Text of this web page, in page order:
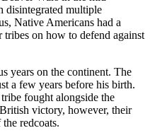
disintegrated multiple
Native Americans had a
on how to defend against
years on the continent. The
a few years before his birth.
tribe fought alongside the
victory, however, their
redcoats.